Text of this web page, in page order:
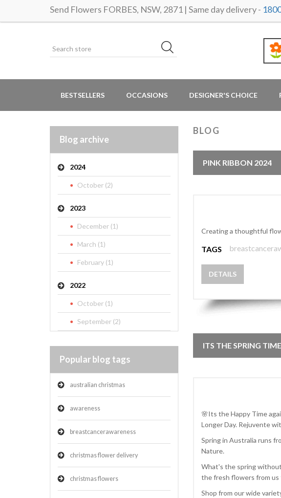
Send Flowers FORBES, NSW, 2871 | Same day delivery -
BESTSELLERS OCCASIONS DESIGNER'S CHOICE
Blog archive
2024
October (2)
2023
December (1)
March (1)
February (1)
2022
October (1)
September (2)
Popular blog tags
australian christmas
awareness
breastcancerawareness
christmas flower delivery
christmas flowers
BLOG
PINK RIBBON 2024
Creating a thoughtful
TAGS
DETAILS
ITS THE SPRING TIME
🌸Its the Happy Time
Longer Day. Rejuvente
Spring in Australia runs
Nature.
What's the spring
the fresh flowers from
Shop from our wide